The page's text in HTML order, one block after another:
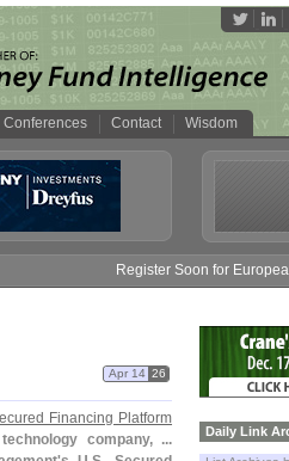
Conferences Contact Wisdom
Register Soon for European
Apr 14 26
Financing Platform
company, ...
Daily Link